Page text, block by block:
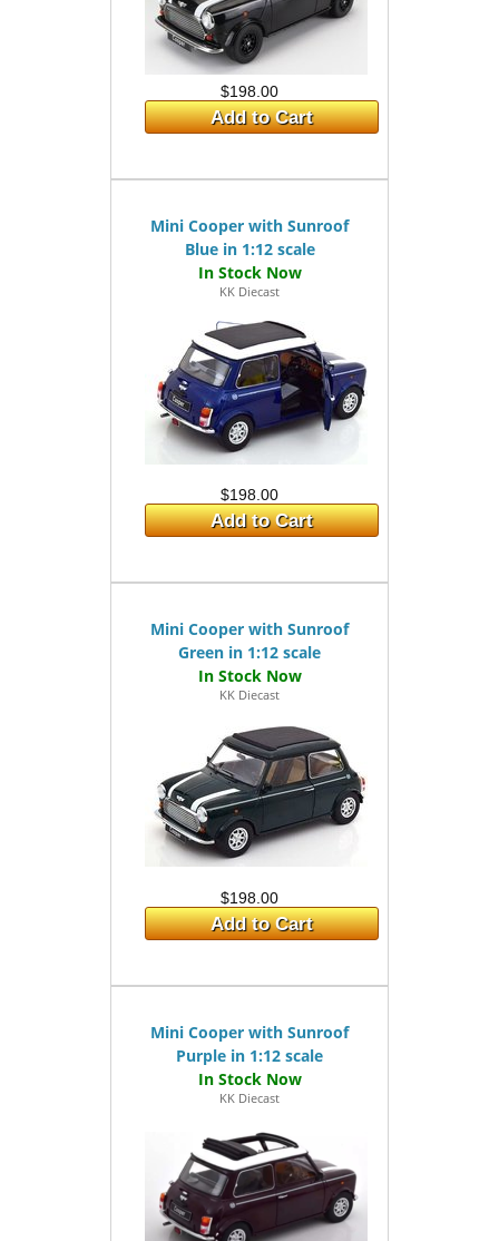
$198.00
Add to Cart
Mini Cooper with Sunroof
Blue in 1:12 scale
KK Diecast
$198.00
Add to Cart
Mini Cooper with Sunroof
Green in 1:12 scale
KK Diecast
$198.00
Add to Cart
Mini Cooper with Sunroof
Purple in 1:12 scale
KK Diecast